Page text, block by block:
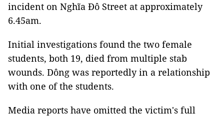
incident on Nghĩa Đô Street at approximately
6.45am.
Initial investigations found the two female
students, both 19, died from multiple stab
wounds. Dông was reportedly in a relationship
with one of the students.
Media reports have omitted the victim's full